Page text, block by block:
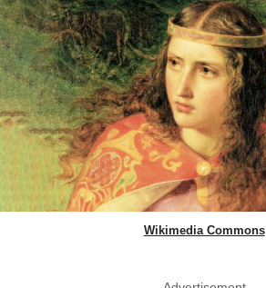
Wikimedia Commons